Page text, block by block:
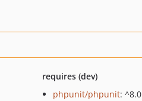
requires (dev)
phpunit/phpunit: ^8.0